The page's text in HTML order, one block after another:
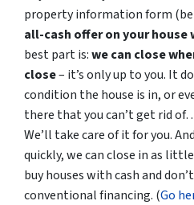
property information form
all-cash offer on your house
best part is:we can close
close– it’s only up to you. It
condition the house is in, or
there that you can’t get rid
We’ll take care of it for you.
quickly, we can close in as little
buy houses with cash and
conventional financing. (Go